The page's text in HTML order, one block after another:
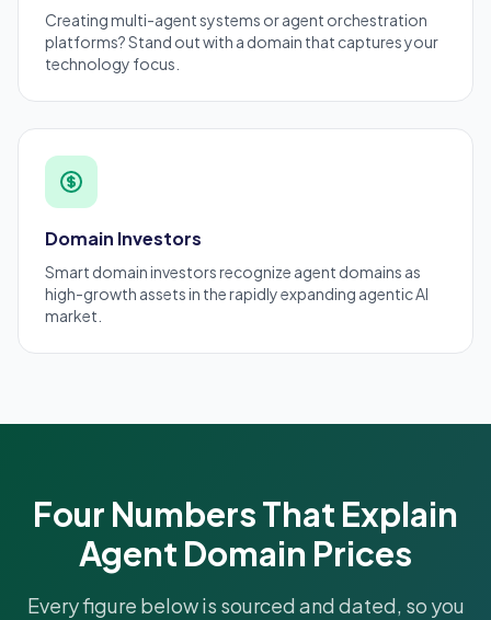
Creatingmulti-agent systems or agent orchestration
platforms? Stand out with a domain that captures your
technology focus.
Domain Investors
Smart domain investorsrecognize agent domains as
high-growth assets in the rapidly expanding agentic AI
market.
Four Numbers That Explain
Agent Domain Prices
Every figure below is sourced and dated, so you